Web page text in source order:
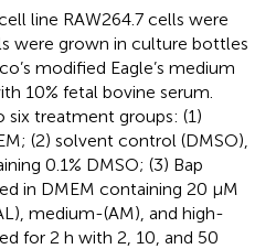
line RAW264.7 cells were
were grown in culture bottles
modified Eagle’s medium
10% fetal bovine serum.
six treatment groups: (1)
(2) solvent control (DMSO),
0.1% DMSO; (3) Bap
in DMEM containing 20 μM
medium-(AM), and high-
for 2 h with 2, 10, and 50